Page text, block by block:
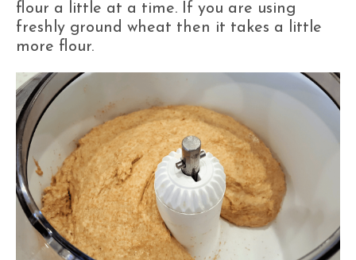
flour a little at a time. If you are using
freshly ground wheat then it takes a little
more flour.